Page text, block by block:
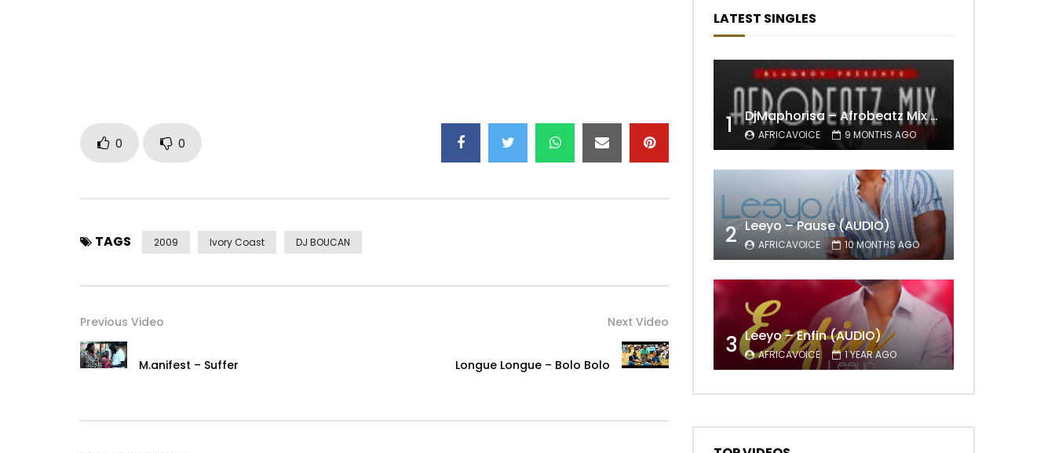
0 0
TAGS 2009 Ivory Coast DJ BOUCAN
Previous Video
M.anifest – Suffer
Next Video
Longue Longue – Bolo Bolo
LATEST SINGLES
1 DjMaphorisa – Afrobeatz Mix Vol1 (AUDIO)
AFRICAVOICE 9 MONTHS AGO
2 Leeyo – Pause (AUDIO)
AFRICAVOICE 10 MONTHS AGO
3 Leeyo – Enfin (AUDIO)
AFRICAVOICE 1 YEAR AGO